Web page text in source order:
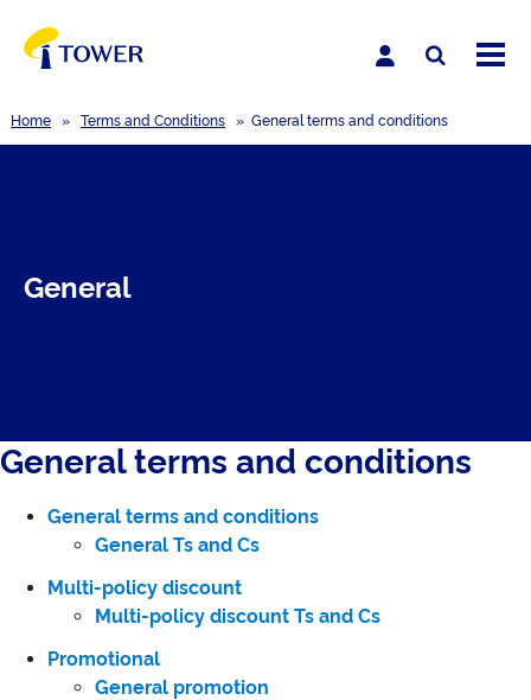
Home » Terms and Conditions » General terms and conditions
General
General terms and conditions
General terms and conditions
General Ts and Cs
Multi-policy discount
Multi-policy discount Ts and Cs
Promotional
General promotion